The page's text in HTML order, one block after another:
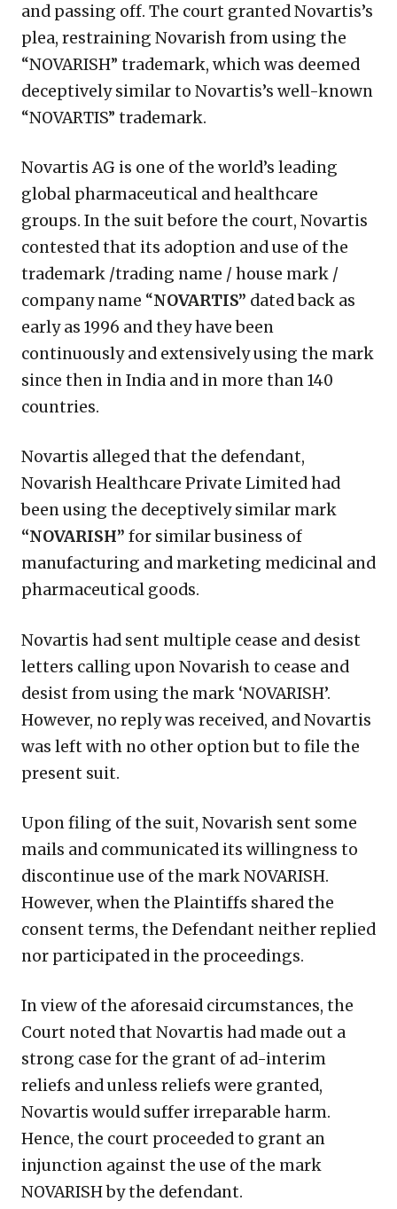
and passing off. The court granted Novartis’s
plea, restraining Novarish from using the
“NOVARISH” trademark, which was deemed
deceptively similar to Novartis’s well-known
“NOVARTIS” trademark.
Novartis AG is one of the world’s leading
global pharmaceutical and healthcare
groups. In the suit before the court, Novartis
contested that its adoption and use of the
trademark /trading name / house mark /
company name “NOVARTIS” dated back as
early as 1996 and they have been
continuously and extensively using the mark
since then in India and in more than 140
countries.
Novartis alleged that the defendant,
Novarish Healthcare Private Limited had
been using the deceptively similar mark
“NOVARISH” for similar business of
manufacturing and marketing medicinal and
pharmaceutical goods.
Novartis had sent multiple cease and desist
letters calling upon Novarish to cease and
desist from using the mark ‘NOVARISH’.
However, no reply was received, and Novartis
was left with no other option but to file the
present suit.
Upon filing of the suit, Novarish sent some
mails and communicated its willingness to
discontinue use of the mark NOVARISH.
However, when the Plaintiffs shared the
consent terms, the Defendant neither replied
nor participated in the proceedings.
In view of the aforesaid circumstances, the
Court noted that Novartis had made out a
strong case for the grant of ad-interim
reliefs and unless reliefs were granted,
Novartis would suffer irreparable harm.
Hence, the court proceeded to grant an
injunction against the use of the mark
NOVARISH by the defendant.